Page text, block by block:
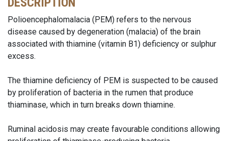
Polioencephalomalacia (PEM) refers to the nervous
disease caused by degeneration (malacia) of the brain
associated with thiamine (vitamin B1) deficiency or sulphur
excess.
The thiamine deficiency of PEM is suspected to be caused
by proliferation of bacteria in the rumen that produce
thiaminase, which in turn breaks down thiamine.
Ruminal acidosis may create favourable conditions allowing